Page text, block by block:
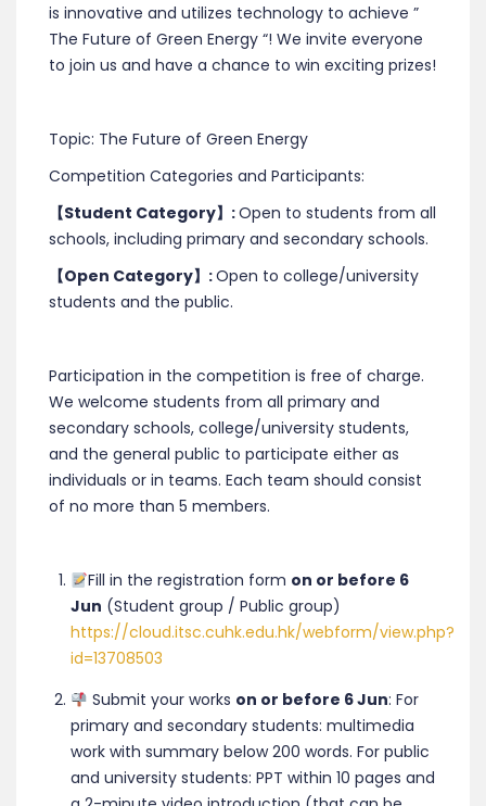
is innovative and utilizes technology to achieve ”
The Future of Green Energy “! We invite everyone
to join us and have a chance to win exciting prizes!
Topic: The Future of Green Energy
Competition Categories and Participants:
【Student Category】 :Open to students from all
schools, including primary and secondary schools.
【Open Category】 :Open to college/university
students and the public.
Participation in the competition is free of charge.
We welcome students from all primary and
secondary schools, college/university students,
and the general public to participate either as
individuals or in teams. Each team should consist
of no more than 5 members.
Fill in the registration form on or before 6
Jun (Student group / Public group)
https://cloud.itsc.cuhk.edu.hk/webform/view.php?
id=13708503
Submit your works on or before 6 Jun: For
primary and secondary students: multimedia
work with summary below 200 words. For public
and university students: PPT within 10 pages and